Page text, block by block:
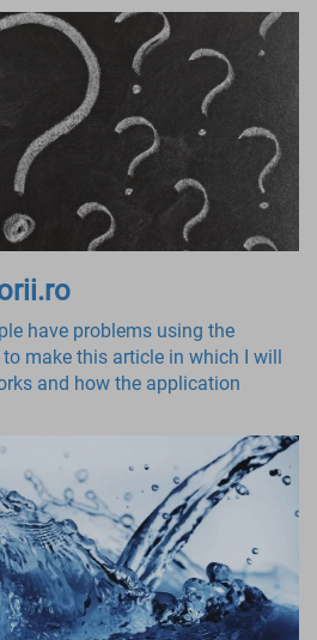
have problems using the
make this article in which I will
and how the application